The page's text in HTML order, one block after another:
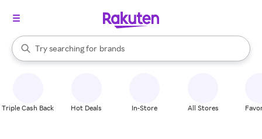
Search Rakuten
Try searching for
stores
brands
groceries
When autocomplete results are available, use the up and down
Triple Cash Back Hot Deals In-Store All Stores